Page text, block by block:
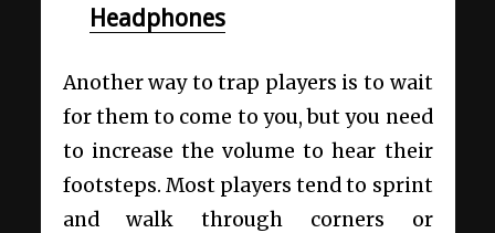
Headphones
Another way to trap players is to wait
for them to come to you, but you need
to increase the volume to hear their
footsteps. Most players tend to sprint
and walk through corners or